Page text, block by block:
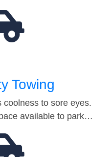
Towing
coolness to sore eyes.
available to park…